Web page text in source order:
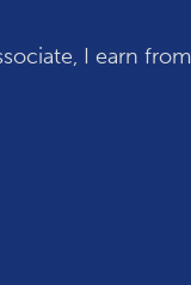
I earn